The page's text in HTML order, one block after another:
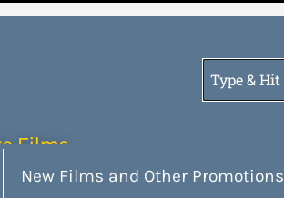
Films
New Films and Other Promotions